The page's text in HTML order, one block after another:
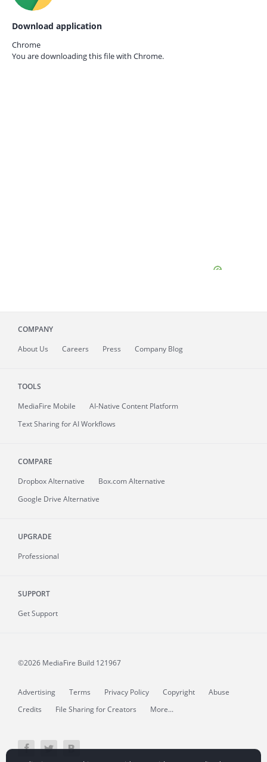
Download application
Chrome
You are downloading this file with Chrome.
COMPANY
About Us Careers Press Company Blog
TOOLS
MediaFire Mobile
AI-Native Content Platform
Text Sharing for AI Workflows
COMPARE
Dropbox Alternative
Box.com Alternative
Google Drive Alternative
UPGRADE
Professional
SUPPORT
Get Support
©2026 MediaFire Build 121967
Advertising Terms Privacy Policy Copyright
Abuse
Credits
File Sharing for Creators More...